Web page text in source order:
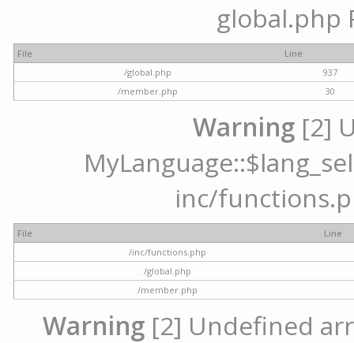
global.php
File
Line
/global.php
937
/member.php
30
Warning [2]
inc/
File
Line
/inc/functions.php
/global.php
/member.php
Warning [2] Undefined